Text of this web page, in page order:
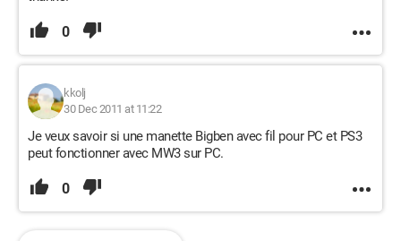
0
kkolj
30 Dec 2011 at 11:22
Je veux savoir si une manette Bigben avec fil pour PC et PS3
peut fonctionner avec MW3 sur PC.
0